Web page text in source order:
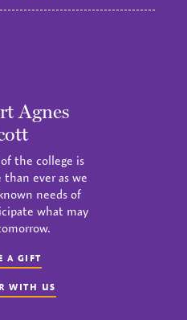
Agnes
the college is
than ever as we
needs of
what may
A GIFT
WITH US